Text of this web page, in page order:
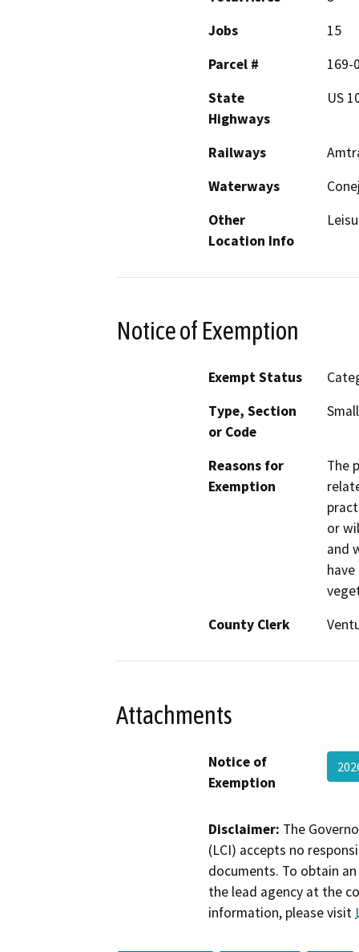
Jobs
15
Parcel #
169-
State
Highways
US
Railways
Waterways
Other
Location Info
Notice of Exemption
Exempt Status
Type, Section
or Code
Reasons for
Exemption
The
or
and
County Clerk
Attachments
Notice of
Exemption
Disclaimer: The
(LCI) accepts no
documents. To obtain
the lead agency at the
information, please visit